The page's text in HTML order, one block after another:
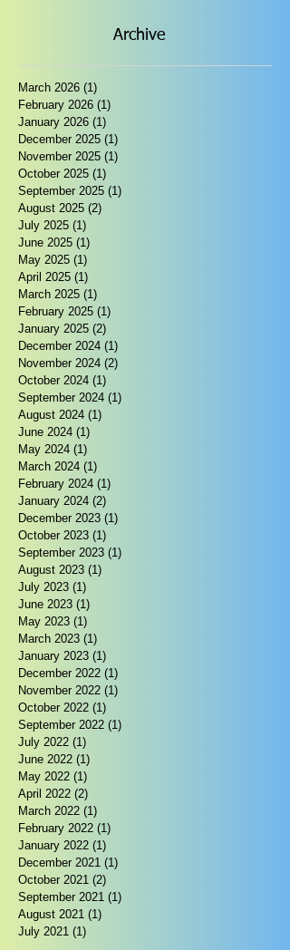
Archive
March 2026 (1)
February 2026 (1)
January 2026 (1)
December 2025 (1)
November 2025 (1)
October 2025 (1)
September 2025 (1)
August 2025 (2)
July 2025 (1)
June 2025 (1)
May 2025 (1)
April 2025 (1)
March 2025 (1)
February 2025 (1)
January 2025 (2)
December 2024 (1)
November 2024 (2)
October 2024 (1)
September 2024 (1)
August 2024 (1)
June 2024 (1)
May 2024 (1)
March 2024 (1)
February 2024 (1)
January 2024 (2)
December 2023 (1)
October 2023 (1)
September 2023 (1)
August 2023 (1)
July 2023 (1)
June 2023 (1)
May 2023 (1)
March 2023 (1)
January 2023 (1)
December 2022 (1)
November 2022 (1)
October 2022 (1)
September 2022 (1)
July 2022 (1)
June 2022 (1)
May 2022 (1)
April 2022 (2)
March 2022 (1)
February 2022 (1)
January 2022 (1)
December 2021 (1)
October 2021 (2)
September 2021 (1)
August 2021 (1)
July 2021 (1)